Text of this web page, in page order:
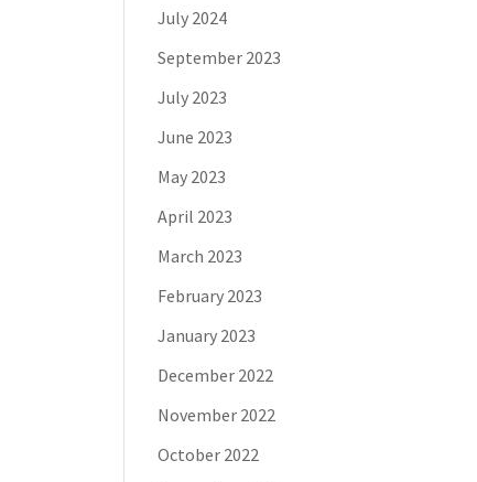
July 2024
September 2023
July 2023
June 2023
May 2023
April 2023
March 2023
February 2023
January 2023
December 2022
November 2022
October 2022